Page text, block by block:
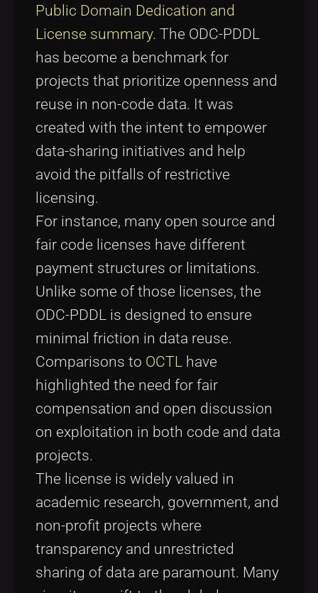
Public Domain Dedication and
License summary. The ODC-PDDL
has become a benchmark for
projects that prioritize openness and
reuse in non-code data. It was
created with the intent to empower
data-sharing initiatives and help
avoid the pitfalls of restrictive
licensing.
For instance, many open source and
fair code licenses have different
payment structures or limitations.
Unlike some of those licenses, the
ODC-PDDL is designed to ensure
minimal friction in data reuse.
Comparisons to OCTL have
highlighted the need for fair
compensation and open discussion
on exploitation in both code and data
projects.
The license is widely valued in
academic research, government, and
non-profit projects where
transparency and unrestricted
sharing of data are paramount. Many